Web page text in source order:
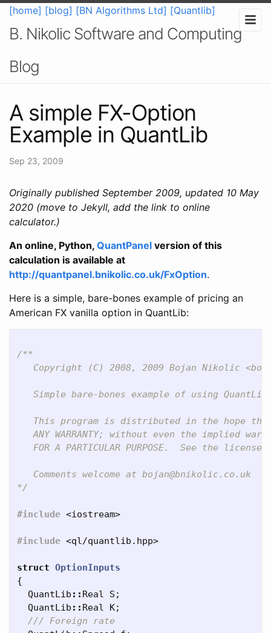
[home] [blog] [BN Algorithms Ltd] [Quantlib]
B. Nikolic Software and Computing
Blog
A simple FX-Option
Example in QuantLib
Sep 23, 2009
Originally published September 2009, updated 10 May
2020 (move to Jekyll, add the link to online
calculator.)
An online, Python, QuantPanel version of this
calculation is available at
http://quantpanel.bnikolic.co.uk/FxOption.
Here is a simple, bare-bones example of pricing an
American FX vanilla option in QuantLib:
/**
Copyright (C) 2008, 2009 Bojan Nikolic
Simple bare-bones example of using
This program is distributed in the hope
ANY WARRANTY; without even the implied
FOR A PARTICULAR PURPOSE.  See the license
   Comments welcome at bojan@bnikolic.co.uk
*/
#include <iostream>
#include <ql/quantlib.hpp>
struct OptionInputs
{
QuantLib :: Real S ;
QuantLib :: Real K;
/// Foreign rate